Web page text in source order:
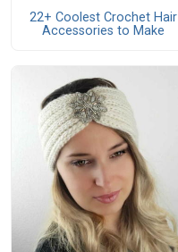
22+ Coolest Crochet Hair
Accessories to Make